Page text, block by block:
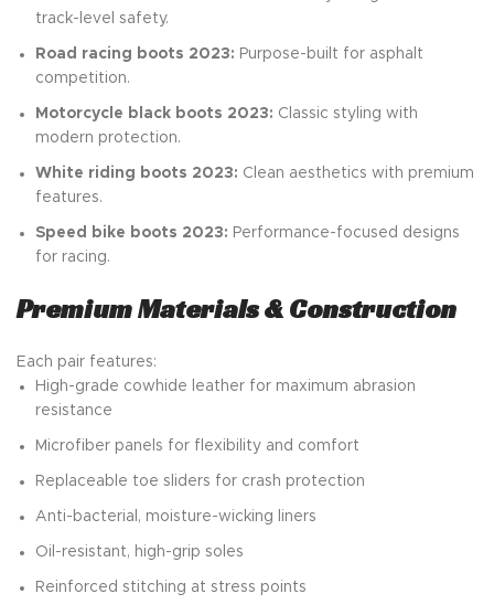
track-level safety.
Road racing boots 2023: Purpose-built for asphalt
competition.
Motorcycle black boots 2023: Classic styling with
modern protection.
White riding boots 2023: Clean aesthetics with premium
features.
Speed bike boots 2023: Performance-focused designs
for racing.
Premium Materials & Construction
Each pair features:
High-grade cowhide leather for maximum abrasion
resistance
Microfiber panels for flexibility and comfort
Replaceable toe sliders for crash protection
Anti-bacterial, moisture-wicking liners
Oil-resistant, high-grip soles
Reinforced stitching at stress points